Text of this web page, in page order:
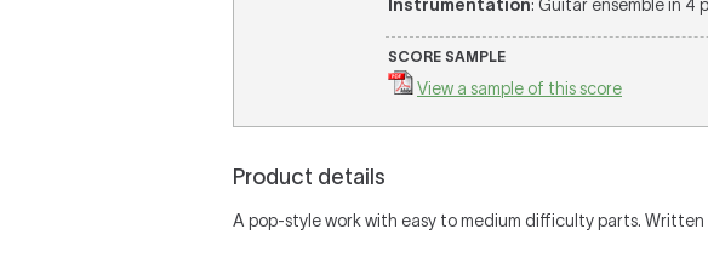
Instrumentation: Guitar ensemble in 4
SCORE SAMPLE
View a sample of this score
Product details
A pop-style work with easy to medium difficulty parts.